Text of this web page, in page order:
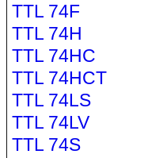
TTL 74F
TTL 74H
TTL 74HC
TTL 74HCT
TTL 74LS
TTL 74LV
TTL 74S